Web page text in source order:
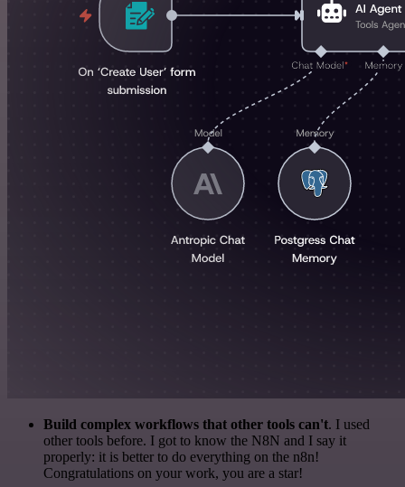
Build complex workflows that other tools can't. I used
other tools before. I got to know the N8N and I say it
properly: it is better to do everything on the n8n!
Congratulations on your work, you are a star!